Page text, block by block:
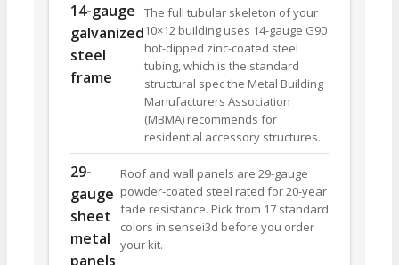
14-gauge
galvanized
steel
frame
The full tubular skeleton of your
10×12 building uses 14-gauge G90
hot-dipped zinc-coated steel
tubing, which is the standard
structural spec the Metal Building
Manufacturers Association
(MBMA) recommends for
residential accessory structures.
29-
gauge
sheet
metal
panels
Roof and wall panels are 29-gauge
powder-coated steel rated for 20-year
fade resistance. Pick from 17 standard
colors in sensei3d before you order
your kit.